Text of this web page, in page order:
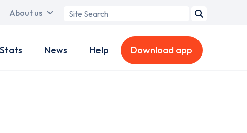
About us
Search
Stats News Help Download app